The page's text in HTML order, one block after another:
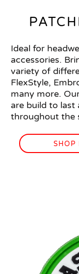
Ideal for
accessories.
variety of
FlexStyle,
many more.
are build to last
throughout the
SHOP